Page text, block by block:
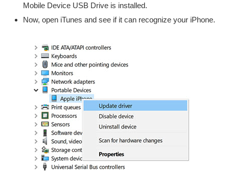
Mobile Device USB Drive is installed.
Now, open iTunes and see if it can recognize your iPhone.